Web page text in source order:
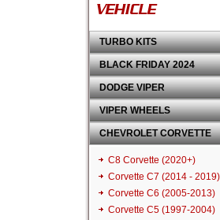
VEHICLE
TURBO KITS
BLACK FRIDAY 2024
DODGE VIPER
VIPER WHEELS
CHEVROLET CORVETTE
C8 Corvette (2020+)
Corvette C7 (2014 - 2019)
Corvette C6 (2005-2013)
Corvette C5 (1997-2004)